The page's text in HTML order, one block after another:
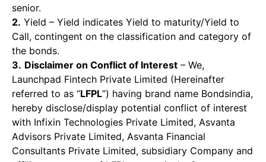
senior.
2. Yield – Yield indicates Yield to maturity/Yield to
Call, contingent on the classification and category of
the bonds.
3. Disclaimer on Conflict of Interest – We,
Launchpad Fintech Private Limited (Hereinafter
referred to as “LFPL”) having brand name Bondsindia,
hereby disclose/display potential conflict of interest
with Infixin Technologies Private Limited, Asvanta
Advisors Private Limited, Asvanta Financial
Consultants Private Limited, subsidiary Company and